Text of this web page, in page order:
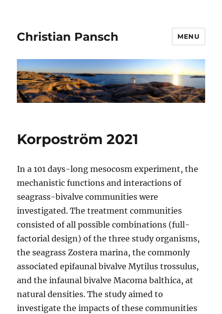
Christian Pansch MENU
Korpoström 2021
In a 101 days-long mesocosm experiment, the
mechanistic functions and interactions of
seagrass-bivalve communities were
investigated. The treatment communities
consisted of all possible combinations (full-
factorial design) of the three study organisms,
the seagrass Zostera marina, the commonly
associated epifaunal bivalve Mytilus trossulus,
and the infaunal bivalve Macoma balthica, at
natural densities. The study aimed to
investigate the impacts of these communities